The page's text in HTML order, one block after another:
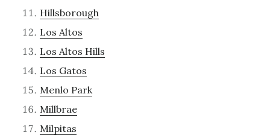
Hillsborough
Los Altos
Los Altos Hills
Los Gatos
Menlo Park
Millbrae
Milpitas